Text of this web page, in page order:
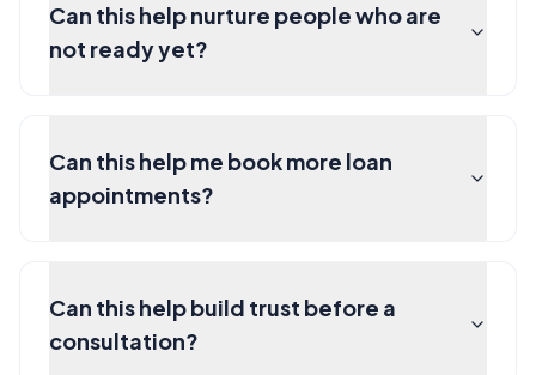
Can this help nurture people who are
not ready yet?
Can this help me book more loan
appointments?
Can this help build trust before a
consultation?